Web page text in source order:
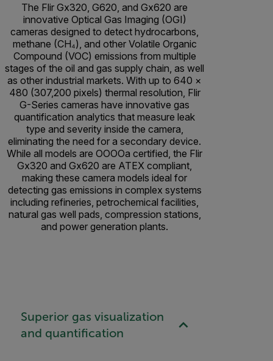
The Flir Gx320, G620, and Gx620 are
innovative Optical Gas Imaging (OGI)
cameras designed to detect hydrocarbons,
methane (CH₄), and other Volatile Organic
Compound (VOC) emissions from multiple
stages of the oil and gas supply chain, as well
as other industrial markets. With up to 640 ×
480 (307,200 pixels) thermal resolution, Flir
G-Series cameras have innovative gas
quantification analytics that measure leak
type and severity inside the camera,
eliminating the need for a secondary device.
While all models are OOOOa certified, the Flir
Gx320 and Gx620 are ATEX compliant,
making these camera models ideal for
detecting gas emissions in complex systems
including refineries, petrochemical facilities,
natural gas well pads, compression stations,
and power generation plants.
Superior gas visualization
and quantification